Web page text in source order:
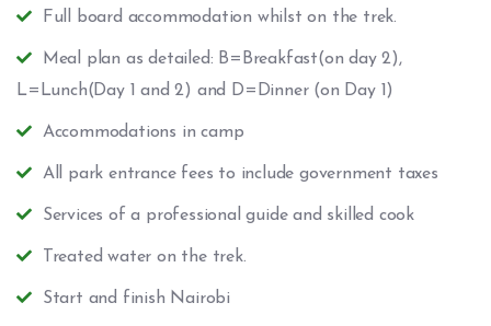
Full board accommodation whilst on the trek.
Meal plan as detailed: B=Breakfast(on day 2),
L=Lunch(Day 1 and 2) and D=Dinner (on Day 1)
Accommodations in camp
All park entrance fees to include government taxes
Services of a professional guide and skilled cook
Treated water on the trek.
Start and finish Nairobi